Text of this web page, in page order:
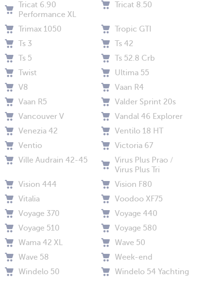
Tricat 6.90
Performance XL
Tricat 8.50
Trimax 1050
Tropic GTI
Ts 3
Ts 42
Ts 5
Ts 52.8 Crb
Twist
Ultima 55
V8
Vaan R4
Vaan R5
Valder Sprint 20s
Vancouver V
Vandal 46 Explorer
Venezia 42
Ventilo 18 HT
Ventio
Victoria 67
Ville Audrain 42-45
Virus Plus Prao /
Virus Plus Tri
Vision 444
Vision F80
Vitalia
Voodoo XF75
Voyage 370
Voyage 440
Voyage 510
Voyage 580
Wama 42 XL
Wave 50
Wave 58
Week-end
Windelo 50
Windelo 54 Yachting